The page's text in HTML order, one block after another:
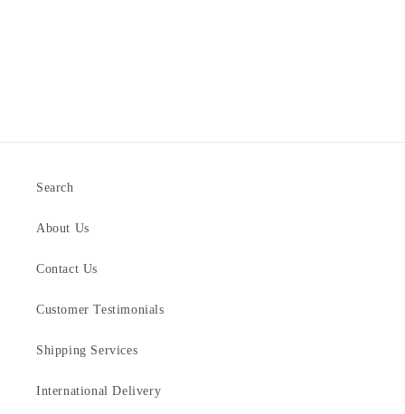
Search
About Us
Contact Us
Customer Testimonials
Shipping Services
International Delivery